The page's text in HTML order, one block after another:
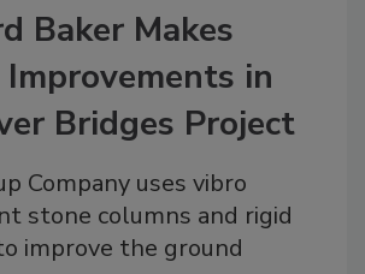
Baker Makes
in
Bridges Project
Company uses vibro
stone columns and rigid
improve the ground